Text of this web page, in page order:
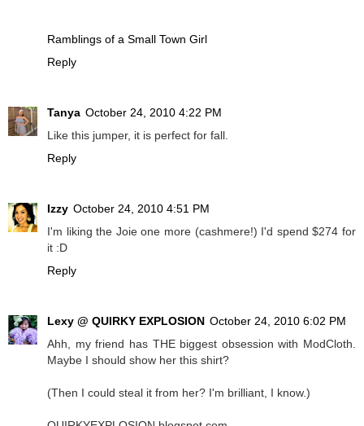
Ramblings of a Small Town Girl
Reply
Tanya October 24, 2010 4:22 PM
Like this jumper, it is perfect for fall.
Reply
Izzy October 24, 2010 4:51 PM
I'm liking the Joie one more (cashmere!) I'd spend $274 for
it :D
Reply
Lexy @ QUIRKY EXPLOSION October 24, 2010 6:02 PM
Ahh, my friend has THE biggest obsession with ModCloth.
Maybe I should show her this shirt?
(Then I could steal it from her? I'm brilliant, I know.)